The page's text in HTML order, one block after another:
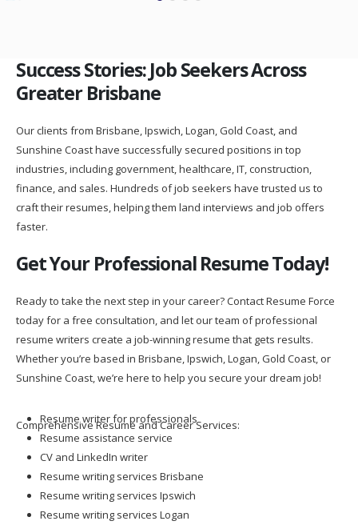
Success Stories: Job Seekers Across
Greater Brisbane
Our clients from Brisbane, Ipswich, Logan, Gold Coast, and
Sunshine Coast have successfully secured positions in top
industries, including government, healthcare, IT, construction,
finance, and sales. Hundreds of job seekers have trusted us to
craft their resumes, helping them land interviews and job offers
faster.
Get Your Professional Resume Today!
Ready to take the next step in your career? Contact Resume Force
today for a free consultation, and let our team of professional
resume writers create a job-winning resume that gets results.
Whether you’re based in Brisbane, Ipswich, Logan, Gold Coast, or
Sunshine Coast, we’re here to help you secure your dream job!
Comprehensive Resume and Career Services:
Resume writer for professionals
Resume assistance service
CV and LinkedIn writer
Resume writing services Brisbane
Resume writing services Ipswich
Resume writing services Logan